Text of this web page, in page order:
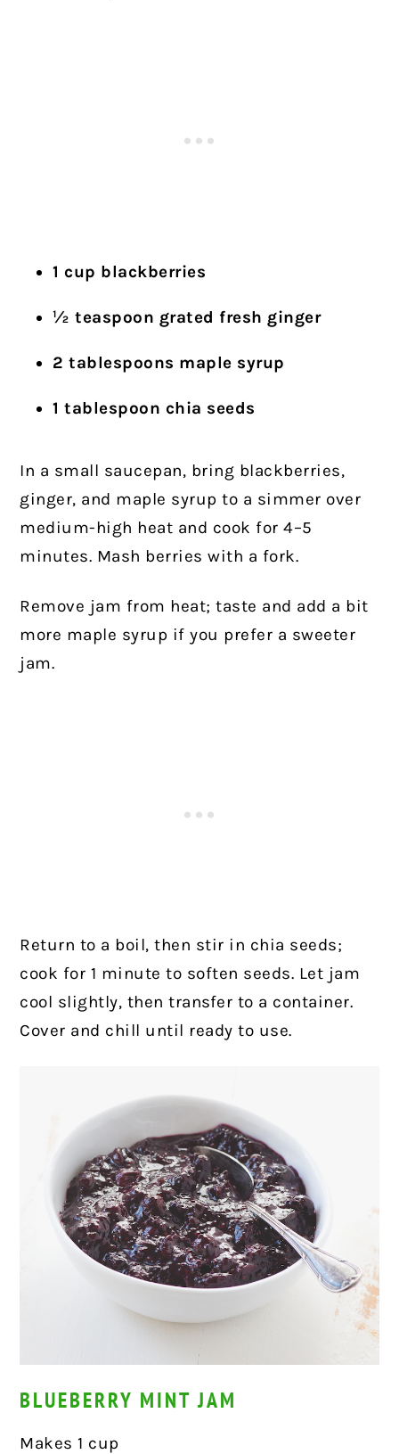
1 cup blackberries
½ teaspoon grated fresh ginger
2 tablespoons maple syrup
1 tablespoon chia seeds
In a small saucepan, bring blackberries,
ginger, and maple syrup to a simmer over
medium-high heat and cook for 4–5
minutes. Mash berries with a fork.
Remove jam from heat; taste and add a bit
more maple syrup if you prefer a sweeter
jam.
Return to a boil, then stir in chia seeds;
cook for 1 minute to soften seeds. Let jam
cool slightly, then transfer to a container.
Cover and chill until ready to use.
BLUEBERRY MINT JAM
Makes 1 cup